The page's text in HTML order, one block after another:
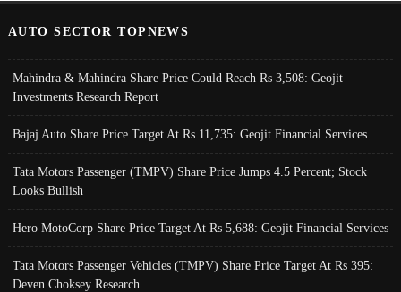
AUTO SECTOR TOPNEWS
Mahindra & Mahindra Share Price Could Reach Rs 3,508: Geojit
Investments Research Report
Bajaj Auto Share Price Target At Rs 11,735: Geojit Financial Services
Tata Motors Passenger (TMPV) Share Price Jumps 4.5 Percent; Stock
Looks Bullish
Hero MotoCorp Share Price Target At Rs 5,688: Geojit Financial Services
Tata Motors Passenger Vehicles (TMPV) Share Price Target At Rs 395:
Deven Choksey Research